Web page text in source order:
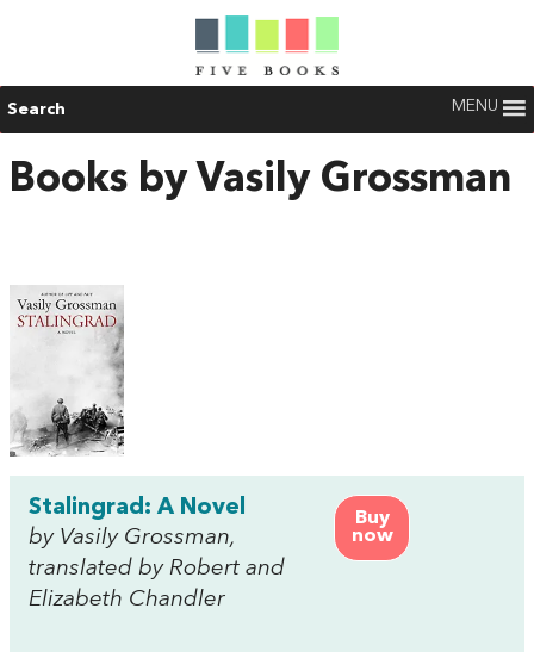
Search MENU
Books by Vasily Grossman
Buy
now
Stalingrad: A Novel
by Vasily Grossman,
translated by Robert and
Elizabeth Chandler